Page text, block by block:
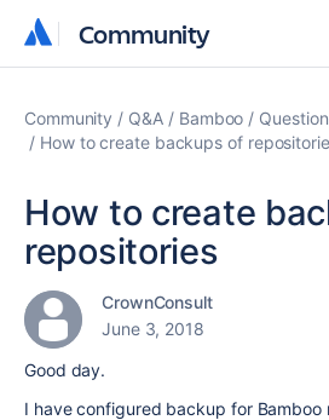
Community
Community
Community Q&A Bamboo
How to create backups of
How to create
repositories
CrownConsult
June 3, 2018
Good day.
I have configured backup for Bamboo